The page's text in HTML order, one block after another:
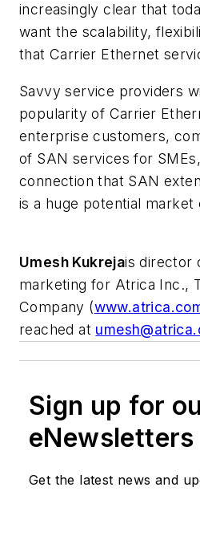
increasingly clear that
want the scalability,
that Carrier Ethernet
Savvy service providers
popularity of Carrier
enterprise customers,
of SAN services for
connection that SAN
is a huge potential market
Umesh Kukrejais director
marketing for Atrica Inc.,
Company (
reached at
Sign up for
eNewsletters
Get the latest news and